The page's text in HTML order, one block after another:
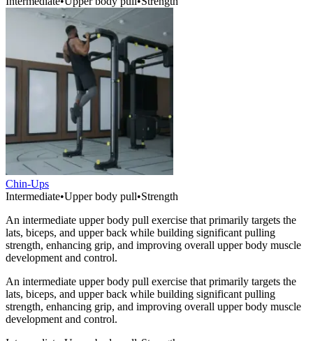
Chin-Ups
Intermediate•Upper body pull•Strength
An intermediate upper body pull exercise that primarily targets the
lats, biceps, and upper back while building significant pulling
strength, enhancing grip, and improving overall upper body muscle
development and control.
An intermediate upper body pull exercise that primarily targets the
lats, biceps, and upper back while building significant pulling
strength, enhancing grip, and improving overall upper body muscle
development and control.